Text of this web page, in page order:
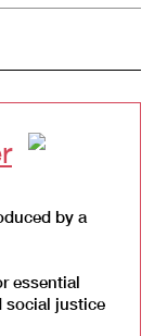
by a
essential
social justice